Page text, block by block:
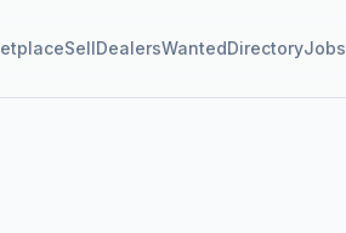
SellDealersWantedDirectoryJobs